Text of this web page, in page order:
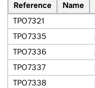
Reference Name
TPO7321
TPO7335
TPO7336
TPO7337
TPO7338